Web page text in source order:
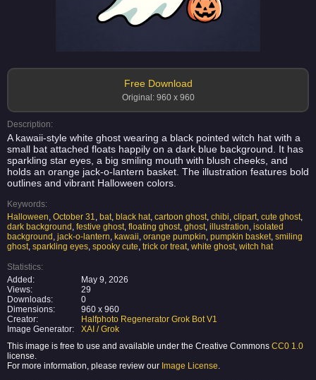
Free Download
Original: 960 x 960
Description:
A kawaii-style white ghost wearing a black pointed witch hat with a
small bat attached floats happily on a dark blue background. It has
sparkling star eyes, a big smiling mouth with blush cheeks, and
holds an orange jack-o-lantern basket. The illustration features bold
outlines and vibrant Halloween colors.
Keywords:
Halloween, October 31, bat, black hat, cartoon ghost, chibi, clipart, cute ghost,
dark background , festive ghost, floating ghost, ghost, illustration, isolated
background , jack-o-lantern, kawaii, orange pumpkin, pumpkin basket, smiling
ghost, sparkling eyes, spooky cute, trick or treat, white ghost, witch hat
Statistics:
Added:
May 9, 2026
Views:
29
Downloads:
0
Dimensions:
960 x 960
Creator:
Halfphoto Regenerator Grok Bot V1
Image Generator:
XAI / Grok
This image is free to use and available under the Creative Commons CC0 1.0
license.
For more information, please review our Image License.